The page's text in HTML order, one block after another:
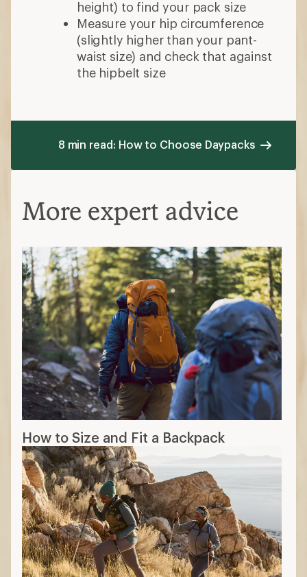
height) to find your pack size
Measure your hip circumference
(slightly higher than your pant-
waist size) and check that against
the hipbelt size
8 min read: How to Choose Daypacks
More expert advice
How to Size and Fit a Backpack